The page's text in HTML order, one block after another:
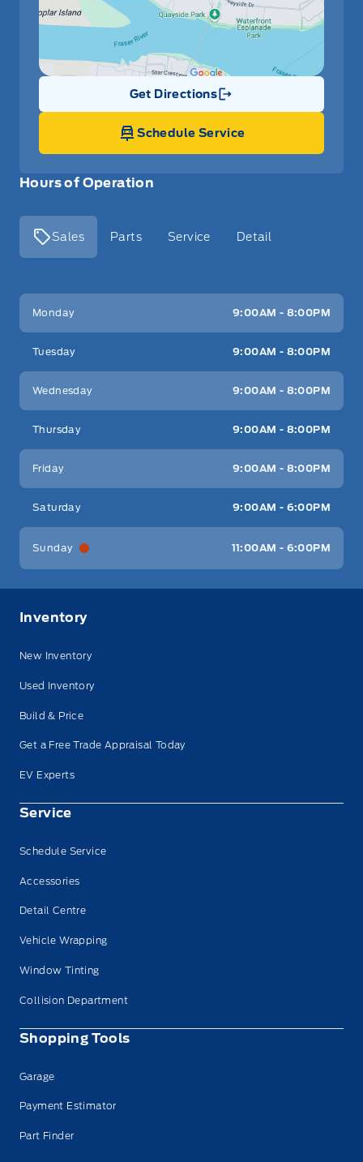
Hours of Operation
Sales Parts Service Detail
Key West Ford
Monday 9:00AM - 8:00PM
Tuesday 9:00AM - 8:00PM
Wednesday 9:00AM - 8:00PM
Thursday 9:00AM - 8:00PM
Friday 9:00AM - 8:00PM
Saturday 9:00AM - 6:00PM
Sunday 11:00AM - 6:00PM
Get Directions
Link Icon
Schedule Service
Inventory
New Inventory
Used Inventory
Build & Price
Get a Free Trade Appraisal Today
EV Experts
Service
Schedule Service
Accessories
Detail Centre
Vehicle Wrapping
Window Tinting
Collision Department
Shopping Tools
Garage
Payment Estimator
Part Finder